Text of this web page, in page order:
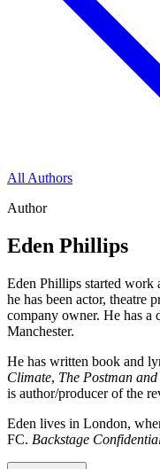
All Authors
Author
Eden Phillips
Eden Phillips started work
he has been actor, theatre
company owner. He has
Manchester.
He has written book and
Climate, The Postman
is author/producer of the
Eden lives in London,
FC. Backstage